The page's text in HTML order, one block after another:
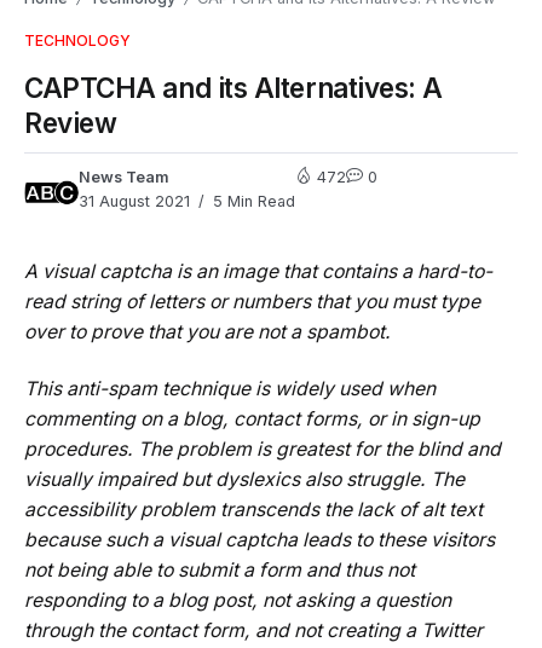
TECHNOLOGY
CAPTCHA and its Alternatives: A
Review
News Team
31 August 2021
5 Min Read
472 0
A visual captcha is an image that contains a hard-to-
read string of letters or numbers that you must type
over to prove that you are not a spambot.
This anti-spam technique is widely used when
commenting on a blog, contact forms, or in sign-up
procedures. The problem is greatest for the blind and
visually impaired but dyslexics also struggle. The
accessibility problem transcends the lack of alt text
because such a visual captcha leads to these visitors
not being able to submit a form and thus not
responding to a blog post, not asking a question
through the contact form, and not creating a Twitter